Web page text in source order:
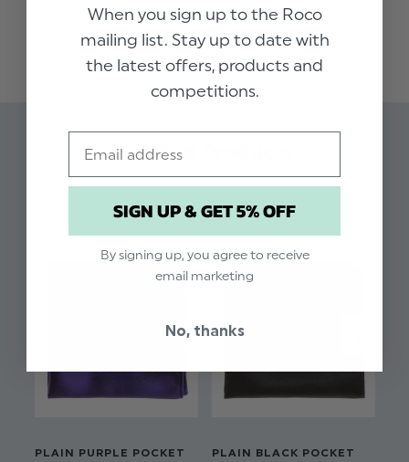
collection of handkerchiefs in muted autumnal
shades, this high quality berry coloured pocket
square adds impeccable styling to our range of
boys suits. Perfect for weddings, proms, dinner
parties and other formal occasions.
Related Products
PLAIN PURPLE POCKET
PLAIN BLACK POCKET
When you sign up to the Roco
mailing list. Stay up to date with
the latest offers, products and
competitions.
SIGN UP & GET 5% OFF
By signing up, you agree to receive
email marketing
No, thanks